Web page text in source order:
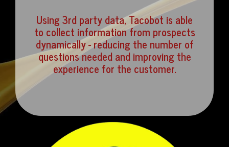
Using 3rd party data, Tacobot is able
to collect information from prospects
dynamically - reducing the number of
questions needed and improving the
experience for the customer.